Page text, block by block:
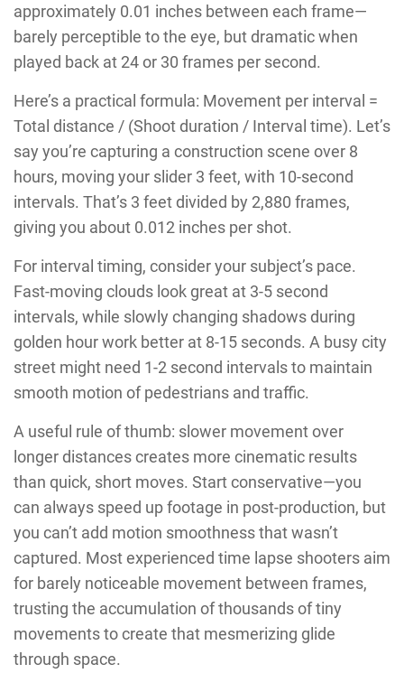
approximately 0.01 inches between each frame—
barely perceptible to the eye, but dramatic when
played back at 24 or 30 frames per second.
Here’s a practical formula: Movement per interval =
Total distance / (Shoot duration / Interval time). Let’s
say you’re capturing a construction scene over 8
hours, moving your slider 3 feet, with 10-second
intervals. That’s 3 feet divided by 2,880 frames,
giving you about 0.012 inches per shot.
For interval timing, consider your subject’s pace.
Fast-moving clouds look great at 3-5 second
intervals, while slowly changing shadows during
golden hour work better at 8-15 seconds. A busy city
street might need 1-2 second intervals to maintain
smooth motion of pedestrians and traffic.
A useful rule of thumb: slower movement over
longer distances creates more cinematic results
than quick, short moves. Start conservative—you
can always speed up footage in post-production, but
you can’t add motion smoothness that wasn’t
captured. Most experienced time lapse shooters aim
for barely noticeable movement between frames,
trusting the accumulation of thousands of tiny
movements to create that mesmerizing glide
through space.